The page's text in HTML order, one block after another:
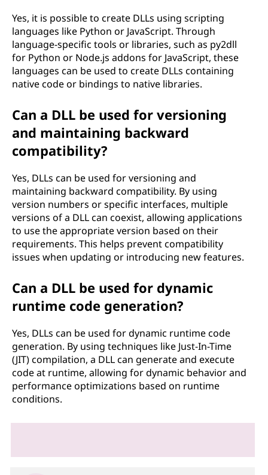
Yes, it is possible to create DLLs using scripting
languages like Python or JavaScript. Through
language-specific tools or libraries, such as py2dll
for Python or Node.js addons for JavaScript, these
languages can be used to create DLLs containing
native code or bindings to native libraries.
Can a DLL be used for versioning
and maintaining backward
compatibility?
Yes, DLLs can be used for versioning and
maintaining backward compatibility. By using
version numbers or specific interfaces, multiple
versions of a DLL can coexist, allowing applications
to use the appropriate version based on their
requirements. This helps prevent compatibility
issues when updating or introducing new features.
Can a DLL be used for dynamic
runtime code generation?
Yes, DLLs can be used for dynamic runtime code
generation. By using techniques like Just-In-Time
(JIT) compilation, a DLL can generate and execute
code at runtime, allowing for dynamic behavior and
performance optimizations based on runtime
conditions.